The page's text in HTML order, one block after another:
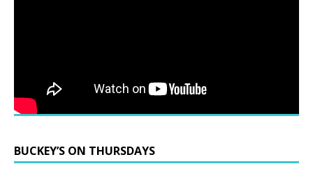
BUCKEY’S ON THURSDAYS